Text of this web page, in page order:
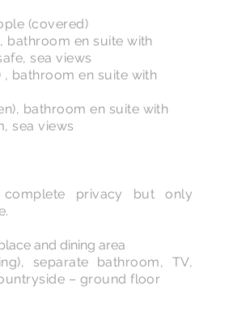
(covered)
bathroom en suite with
sea views
, bathroom en suite with
bathroom en suite with
sea views
privacy but only
and dining area
separate bathroom, TV,
– ground floor